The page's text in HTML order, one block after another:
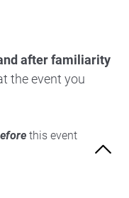
after familiarity
the event you
this event